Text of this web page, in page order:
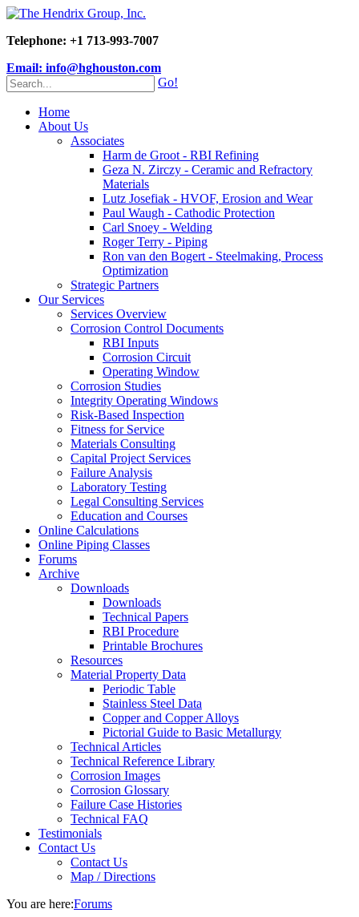
Telephone: +1 713-993-7007
Email: info@hghouston.com
Go!
Home
About Us
Associates
Harm de Groot - RBI Refining
Geza N. Zirczy - Ceramic and Refractory
Materials
Lutz Josefiak - HVOF, Erosion and Wear
Paul Waugh - Cathodic Protection
Carl Snoey - Welding
Roger Terry - Piping
Ron van den Bogert - Steelmaking, Process
Optimization
Strategic Partners
Our Services
Services Overview
Corrosion Control Documents
RBI Inputs
Corrosion Circuit
Operating Window
Corrosion Studies
Integrity Operating Windows
Risk-Based Inspection
Fitness for Service
Materials Consulting
Capital Project Services
Failure Analysis
Laboratory Testing
Legal Consulting Services
Education and Courses
Online Calculations
Online Piping Classes
Forums
Archive
Downloads
Downloads
Technical Papers
RBI Procedure
Printable Brochures
Resources
Material Property Data
Periodic Table
Stainless Steel Data
Copper and Copper Alloys
Pictorial Guide to Basic Metallurgy
Technical Articles
Technical Reference Library
Corrosion Images
Corrosion Glossary
Failure Case Histories
Technical FAQ
Testimonials
Contact Us
Contact Us
Map / Directions
You are here:Forums